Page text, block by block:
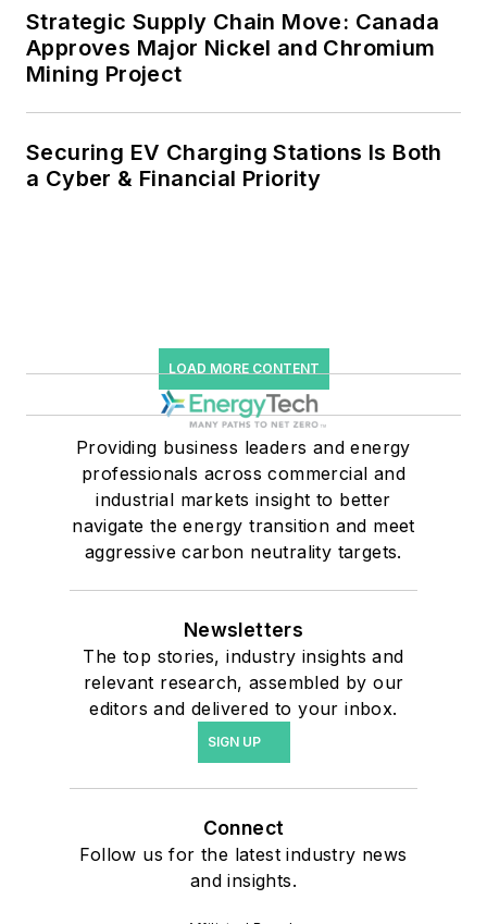
Strategic Supply Chain Move: Canada
Approves Major Nickel and Chromium
Mining Project
Securing EV Charging Stations Is Both
a Cyber & Financial Priority
LOAD MORE CONTENT
Providing business leaders and energy
professionals across commercial and
industrial markets insight to better
navigate the energy transition and meet
aggressive carbon neutrality targets.
Newsletters
The top stories, industry insights and
relevant research, assembled by our
editors and delivered to your inbox.
SIGN UP
Connect
Follow us for the latest industry news
and insights.